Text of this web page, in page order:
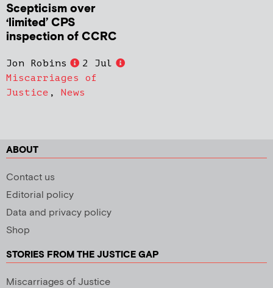
Scepticism over
‘limited’ CPS
inspection of CCRC
Jon Robins
2 Jul
Miscarriages of
Justice , News
ABOUT
Contact us
Editorial policy
Data and privacy policy
Shop
STORIES FROM THE JUSTICE GAP
Miscarriages of Justice